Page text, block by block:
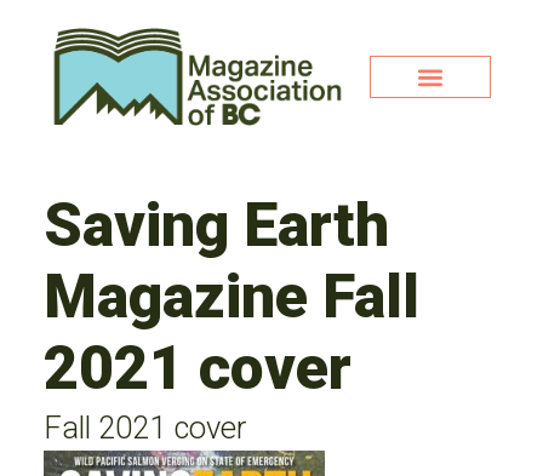
Saving Earth
Magazine Fall
2021 cover
Fall 2021 cover